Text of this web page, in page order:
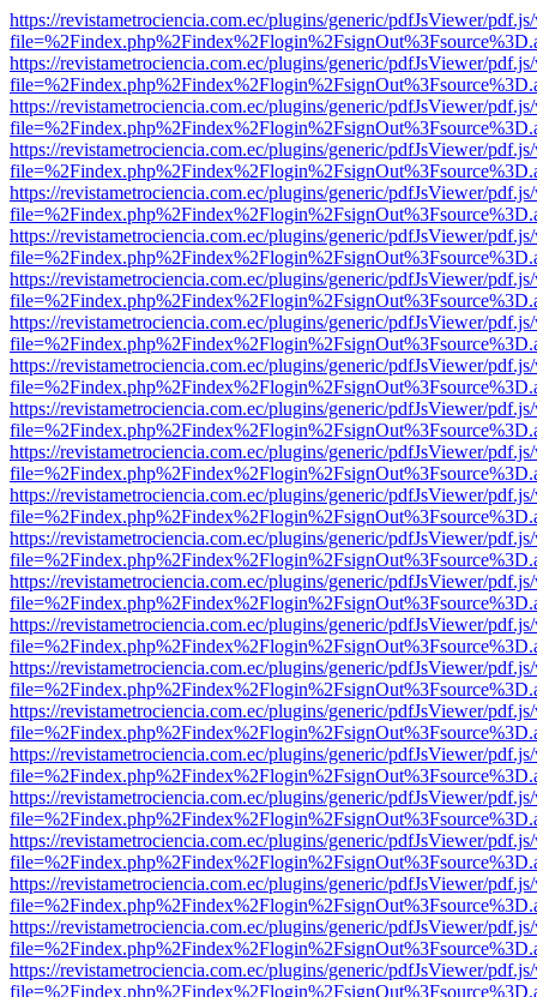
https://revistametrociencia.com.ec/plugins/generic/pdfJsViewer/
https://revistametrociencia.com.ec/plugins/generic/pdfJsViewer/
https://revistametrociencia.com.ec/plugins/generic/pdfJsViewer/
https://revistametrociencia.com.ec/plugins/generic/pdfJsViewer/
https://revistametrociencia.com.ec/plugins/generic/pdfJsViewer/
https://revistametrociencia.com.ec/plugins/generic/pdfJsViewer/
https://revistametrociencia.com.ec/plugins/generic/pdfJsViewer/
https://revistametrociencia.com.ec/plugins/generic/pdfJsViewer/
https://revistametrociencia.com.ec/plugins/generic/pdfJsViewer/
https://revistametrociencia.com.ec/plugins/generic/pdfJsViewer/
https://revistametrociencia.com.ec/plugins/generic/pdfJsViewer/
https://revistametrociencia.com.ec/plugins/generic/pdfJsViewer/
https://revistametrociencia.com.ec/plugins/generic/pdfJsViewer/
https://revistametrociencia.com.ec/plugins/generic/pdfJsViewer/
https://revistametrociencia.com.ec/plugins/generic/pdfJsViewer/
https://revistametrociencia.com.ec/plugins/generic/pdfJsViewer/
https://revistametrociencia.com.ec/plugins/generic/pdfJsViewer/
https://revistametrociencia.com.ec/plugins/generic/pdfJsViewer/
https://revistametrociencia.com.ec/plugins/generic/pdfJsViewer/
https://revistametrociencia.com.ec/plugins/generic/pdfJsViewer/
https://revistametrociencia.com.ec/plugins/generic/pdfJsViewer/
https://revistametrociencia.com.ec/plugins/generic/pdfJsViewer/
https://revistametrociencia.com.ec/plugins/generic/pdfJsViewer/